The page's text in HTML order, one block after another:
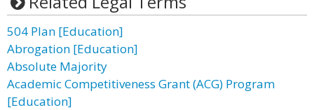
504 Plan [Education]
Abrogation [Education]
Absolute Majority
Academic Competitiveness Grant (ACG) Program
[Education]